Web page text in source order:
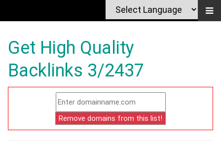
Get High Quality
Backlinks 3/2437